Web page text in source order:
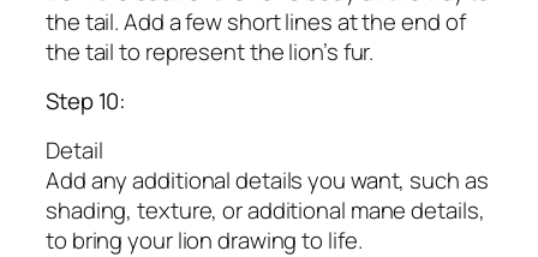
the tail. Add a few short lines at the end of
the tail to represent the lion’s fur.
Step 10:
Detail
Add any additional details you want, such as
shading, texture, or additional mane details,
to bring your lion drawing to life.